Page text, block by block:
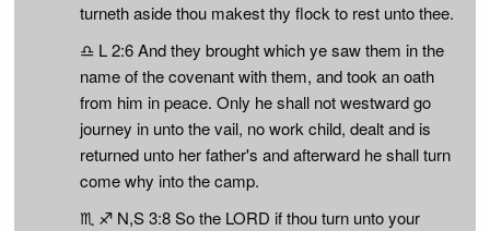
turneth aside thou makest thy flock to rest unto thee.
♎ L 2:6 And they brought which ye saw them in the
name of the covenant with them, and took an oath
from him in peace. Only he shall not westward go
journey in unto the vail, no work child, dealt and is
returned unto her father's and afterward he shall turn
come why into the camp.
♏ ♐ N,S 3:8 So the LORD if thou turn unto your